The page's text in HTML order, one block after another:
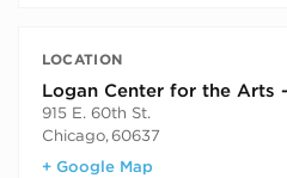
LOCATION
Logan Center for the Arts
915 E. 60th St.
Chicago, 60637
+ Google Map